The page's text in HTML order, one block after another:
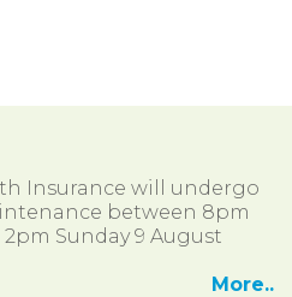
Insurance will undergo
between 8pm
Sunday 9 August
More..